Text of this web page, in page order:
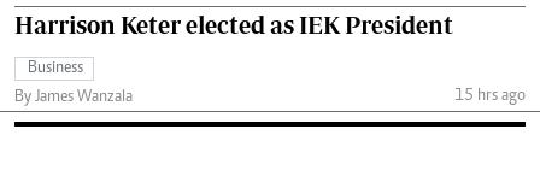
Harrison Keter elected as IEK President
Business
By James Wanzala
15 hrs ago